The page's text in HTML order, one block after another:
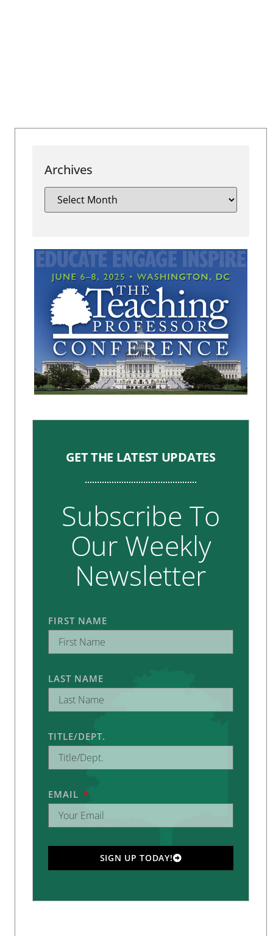
Archives
GET THE LATEST UPDATES
Subscribe To
Our Weekly
Newsletter
FIRST NAME
LAST NAME
TITLE/DEPT.
EMAIL
SIGN UP TODAY!